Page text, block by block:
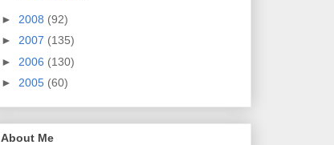
► 2008 (92)
► 2007 (135)
► 2006 (130)
► 2005 (60)
About Me